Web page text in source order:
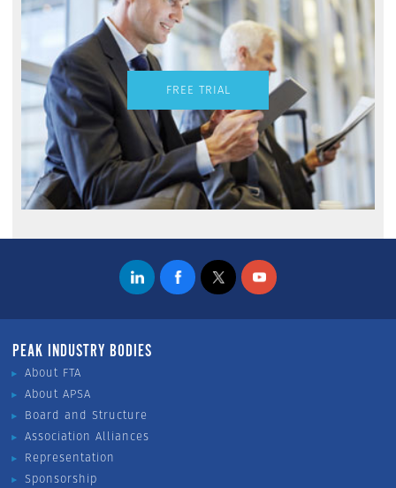
FREE TRIAL
PEAK INDUSTRY BODIES
About FTA
About APSA
Board and Structure
Association Alliances
Representation
Sponsorship